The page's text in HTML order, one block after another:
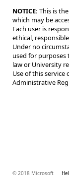
NOTICE: This is
which may be
Each user is
ethical,
Under no
used for
law or University
Use of this
Administrative
© 2018 Microsoft